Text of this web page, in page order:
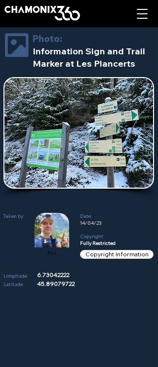
Photo:
Information Sign and Trail
Marker at Les Plancerts
Taken by:
Phil
Date:
14/04/23
Copyright:
Fully Restricted
Copyright Information
Longitude:
Latitude:
6.73042222
45.89079722